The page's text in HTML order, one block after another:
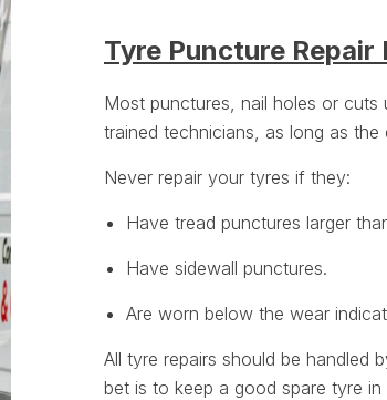
Tyre Puncture Repair
Most punctures, nail holes or
trained technicians, as long as
Never repair your tyres if they:
Have tread punctures larger
Have sidewall punctures.
Are worn below the wear
All tyre repairs should be handled
bet is to keep a good spare tyre